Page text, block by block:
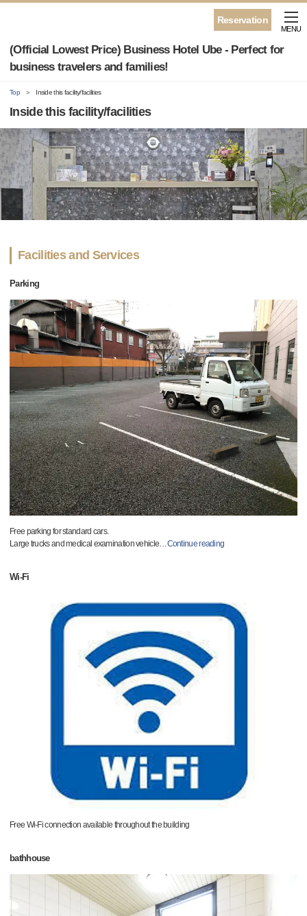
Reservation
(Official Lowest Price) Business Hotel Ube - Perfect for
business travelers and families!
MENU
Top Inside this facility/facilities
Inside this facility/facilities
Facilities and Services
Parking
Free parking for standard cars.
Large trucks and medical examination vehicle…Continue reading
Wi-Fi
Free Wi-Fi connection available throughout the building
bathhouse